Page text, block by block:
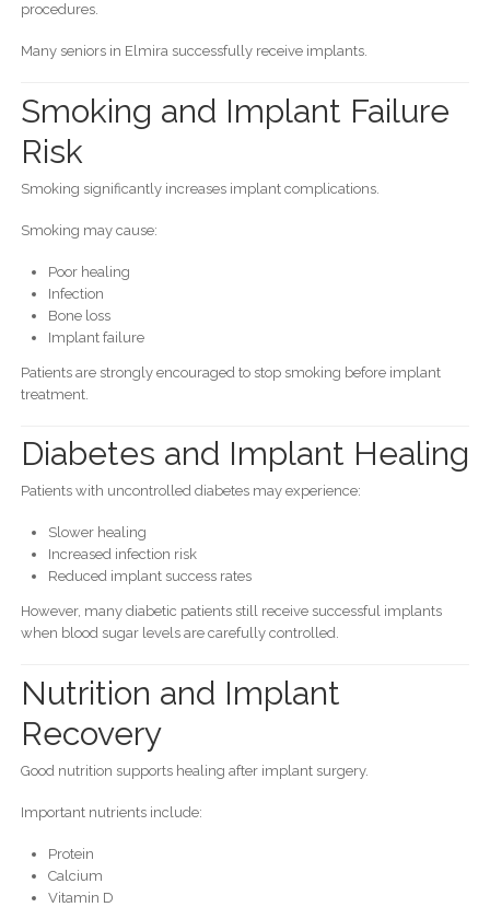
procedures.
Many seniors in Elmira successfully receive implants.
Smoking and Implant Failure
Risk
Smoking significantly increases implant complications.
Smoking may cause:
Poor healing
Infection
Bone loss
Implant failure
Patients are strongly encouraged to stop smoking before implant
treatment.
Diabetes and Implant Healing
Patients with uncontrolled diabetes may experience:
Slower healing
Increased infection risk
Reduced implant success rates
However, many diabetic patients still receive successful implants
when blood sugar levels are carefully controlled.
Nutrition and Implant
Recovery
Good nutrition supports healing after implant surgery.
Important nutrients include:
Protein
Calcium
Vitamin D